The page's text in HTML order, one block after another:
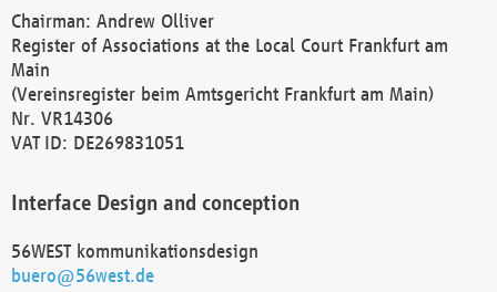
Chairman: Andrew Olliver
Register of Associations at the Local Court Frankfurt am
Main
(Vereinsregister beim Amtsgericht Frankfurt am Main)
Nr. VR14306
VAT ID: DE269831051
Interface Design and conception
56WEST kommunikationsdesign
buero@56west.de